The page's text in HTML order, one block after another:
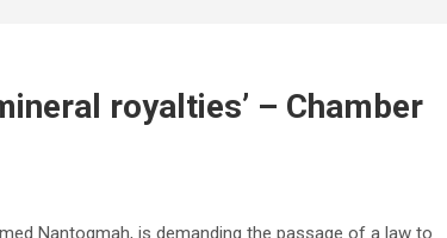
royalties’ – Chamber
Nantogmah, is demanding the passage of a law to